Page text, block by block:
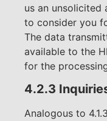
us an unsolicited
to consider you
The data
available to the
for the
4.2.3
Analogous to